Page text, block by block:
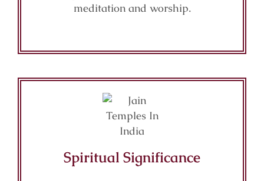
meditation and worship.
Spiritual Significance